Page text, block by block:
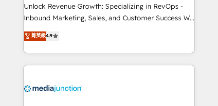
Unlock Revenue Growth: Specializing in RevOps -
Inbound Marketing, Sales, and Customer Success We
specialize in driving revenue growth for companies
across industries through tailored marketing, sales,
and customer success strategies, utilizing RevOps
methodologies. As Latin America's largest HubSpot
offer unparalleled insights. Operating in five
菁英級4.9